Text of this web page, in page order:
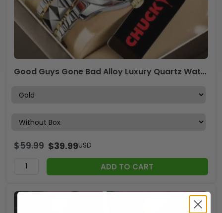
Good Guys Gone Bad Alloy Luxury Quartz Watch – TANTN15879
$59.99 $39.99USD
ADD TO CART